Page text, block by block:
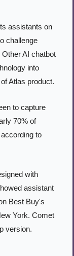
assistants on
challenge
AI chatbot
into
Atlas product.
to capture
70% of
to
with
assistant
Best Buy's
York. Comet
version.